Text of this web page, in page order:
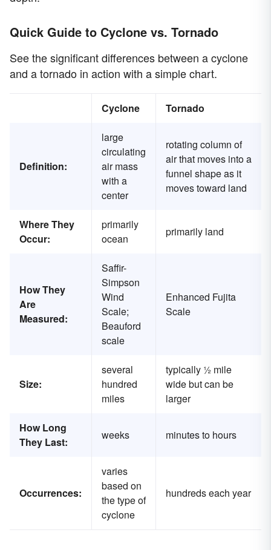
Quick Guide to Cyclone vs. Tornado
See the significant differences between a cyclone
and a tornado in action with a simple chart.
Cyclone Tornado
Definition:
large
circulating
air mass
with a
center
rotating column of
air that moves into a
funnel shape as it
moves toward land
Where They
Occur:
primarily
ocean
primarily land
How They
Are
Measured:
Saffir-
Simpson
Wind
Scale;
Beauford
scale
Enhanced Fujita
Scale
Size:
several
hundred
miles
typically ½ mile
wide but can be
larger
How Long
They Last:
weeks minutes to hours
Occurrences:
varies
based on
the type of
cyclone
hundreds each year